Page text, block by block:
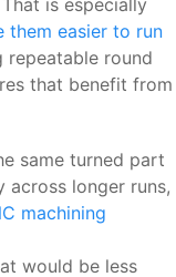
is especially
them easier to run
repeatable round
that benefit from
same turned part
across longer runs,
machining
would be less